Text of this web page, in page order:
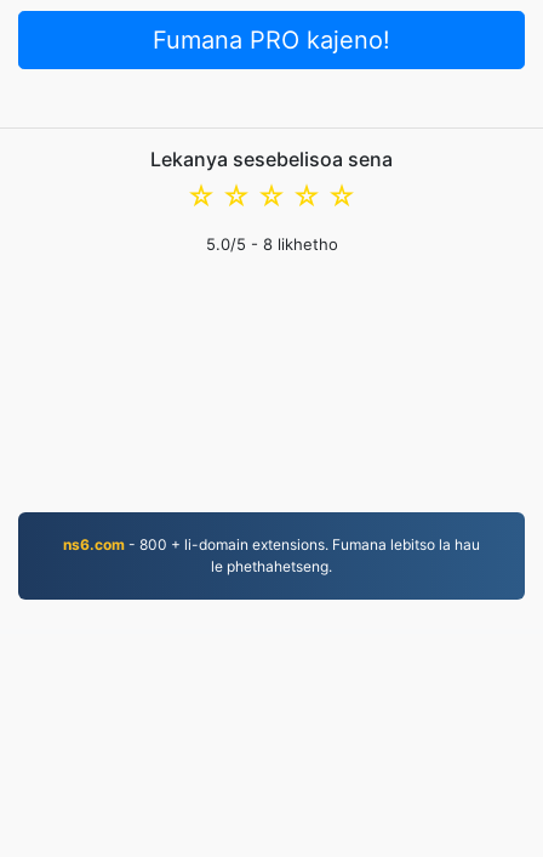
Fumana PRO kajeno!
Lekanya sesebelisoa sena
☆
☆
☆
☆
☆
5.0/5 - 8likhetho
ns6.com - 800 + li-domain extensions. Fumana lebitso la hau
le phethahetseng.